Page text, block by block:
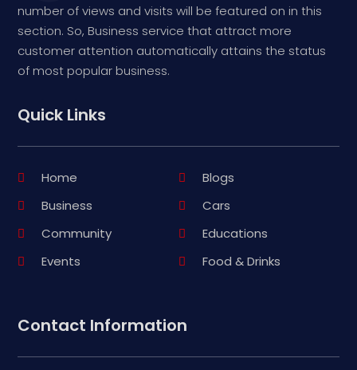
number of views and visits will be featured on in this
section. So, Business service that attract more
customer attention automatically attains the status
of most popular business.
Quick Links
Home
Blogs
Business
Cars
Community
Educations
Events
Food & Drinks
Contact Information